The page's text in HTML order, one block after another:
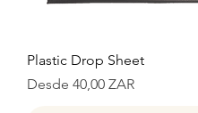
Plastic Drop Sheet
Desde 40,00 ZAR
Precio de oferta